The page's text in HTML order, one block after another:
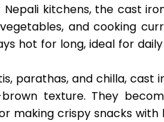
kitchens, the cast
and cooking
hot for long, ideal for
parathas, and chilla, cast
texture. They
making crispy snacks with